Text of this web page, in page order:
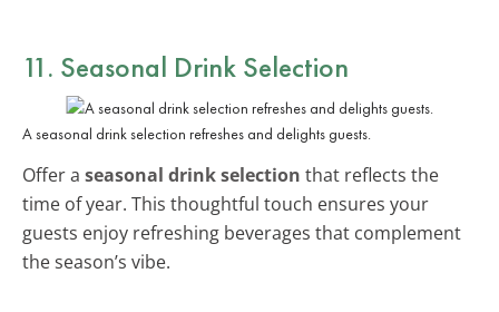
11. Seasonal Drink Selection
A seasonal drink selection refreshes and delights guests.
Offer a seasonal drink selection that reflects the
time of year. This thoughtful touch ensures your
guests enjoy refreshing beverages that complement
the season’s vibe.